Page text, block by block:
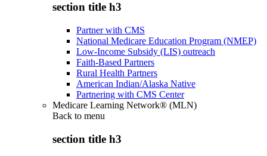
section title h3
Partner with CMS
National Medicare Education Program (NMEP)
Low-Income Subsidy (LIS) outreach
Faith-Based Partners
Rural Health Partners
American Indian/Alaska Native
Partnering with CMS Center
Medicare Learning Network® (MLN)
Back to menu
section title h3